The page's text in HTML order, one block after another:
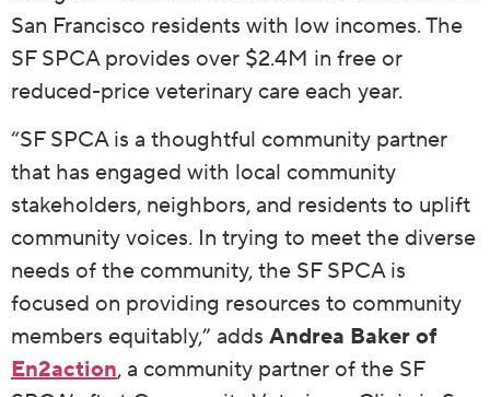
San Francisco residents with low incomes. The
SF SPCA provides over $2.4M in free or
reduced-price veterinary care each year.
“SF SPCA is a thoughtful community partner
that has engaged with local community
stakeholders, neighbors, and residents to uplift
community voices. In trying to meet the diverse
needs of the community, the SF SPCA is
focused on providing resources to community
members equitably,” adds Andrea Baker of
En2action, a community partner of the SF